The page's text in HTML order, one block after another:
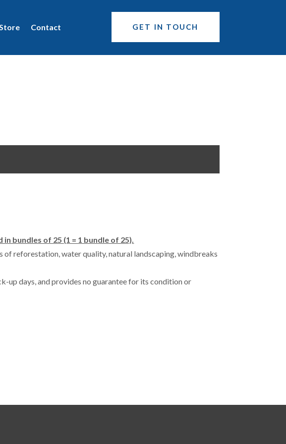
Contact GET IN TOUCH
in bundles of 25 (1 = 1 bundle of 25).
of reforestation, water quality, natural landscaping, windbreaks
up days, and provides no guarantee for its condition or